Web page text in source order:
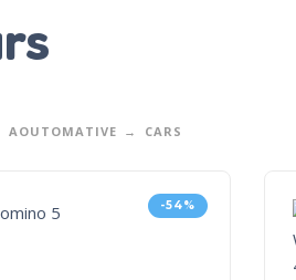
AOUTOMATIVE CARS
-54%